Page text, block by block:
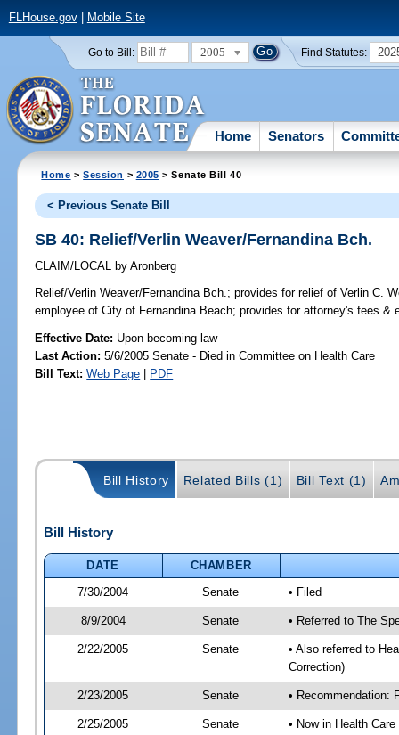
FLHouse.gov| Mobile Site
Go to Bill: 2005 Find Statutes:
Home Senators
Home >Session > 2005 > Senate Bill 40
< Previous Senate Bill
SB 40: Relief/Verlin Weaver/Fernandina Bch.
CLAIM/LOCAL by Aronberg
Relief/Verlin Weaver/Fernandina Bch.; provides for relief of Verlin C.
employee of City of Fernandina Beach; provides for attorney's fees &
Effective Date: Upon becoming law
Last Action: 5/6/2005 Senate - Died in Committee on Health Care
Bill Text: Web Page | PDF
Bill History Related Bills (1) Bill Text (1)
Bill History
DATE
CHAMBER
7/30/2004
Senate • Filed
8/9/2004 Senate • Referred to The
2/22/2005 Senate
• Also referred to
Correction)
2/23/2005 Senate • Recommendation:
2/25/2005 Senate • Now in Health Care